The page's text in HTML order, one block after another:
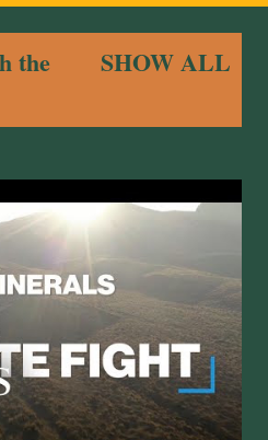
the
SHOW ALL